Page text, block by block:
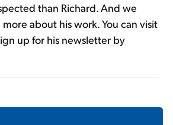
than Richard. And we
about his work. You can visit
up for his newsletter by